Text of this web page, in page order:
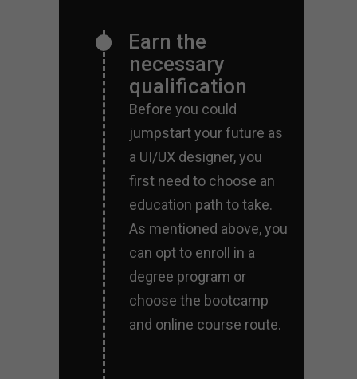
Earn the
necessary
qualification
Before you could
jumpstart your future as
a UI/UX designer, you
first need to choose an
education path to take.
As mentioned above, you
can opt to enroll in a
degree program or
choose the bootcamp
and online course route.